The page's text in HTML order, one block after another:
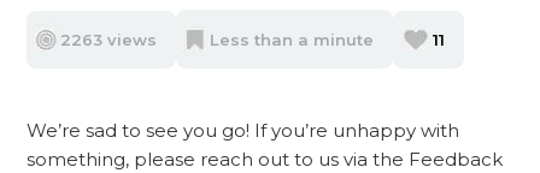
2263 views Less than a minute 11
We’re sad to see you go! If you’re unhappy with
something, please reach out to us via the Feedback